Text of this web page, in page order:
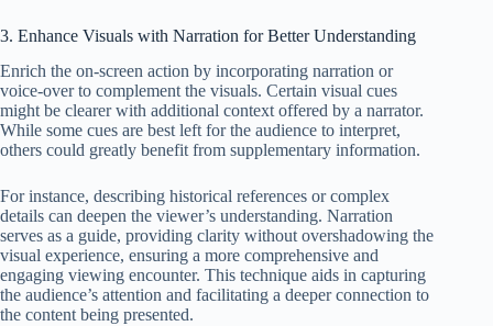
3. Enhance Visuals with Narration for Better Understanding
Enrich the on-screen action by incorporating narration or
voice-over to complement the visuals. Certain visual cues
might be clearer with additional context offered by a narrator.
While some cues are best left for the audience to interpret,
others could greatly benefit from supplementary information.
For instance, describing historical references or complex
details can deepen the viewer’s understanding. Narration
serves as a guide, providing clarity without overshadowing the
visual experience, ensuring a more comprehensive and
engaging viewing encounter. This technique aids in capturing
the audience’s attention and facilitating a deeper connection to
the content being presented.